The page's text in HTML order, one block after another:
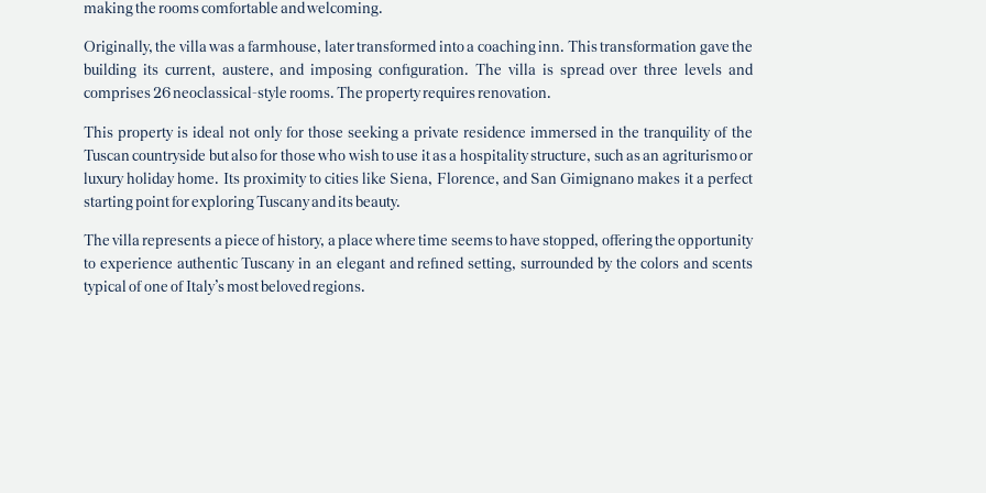
making the rooms comfortable and welcoming.
Originally, the villa was a farmhouse, later transformed into a coaching inn. This transformation gave the
building its current, austere, and imposing configuration. The villa is spread over three levels and
comprises 26 neoclassical-style rooms. The property requires renovation.
This property is ideal not only for those seeking a private residence immersed in the tranquility of the
Tuscan countryside but also for those who wish to use it as a hospitality structure, such as an agriturismo or
luxury holiday home. Its proximity to cities like Siena, Florence, and San Gimignano makes it a perfect
starting point for exploring Tuscany and its beauty.
The villa represents a piece of history, a place where time seems to have stopped, offering the opportunity
to experience authentic Tuscany in an elegant and refined setting, surrounded by the colors and scents
typical of one of Italy’s most beloved regions.